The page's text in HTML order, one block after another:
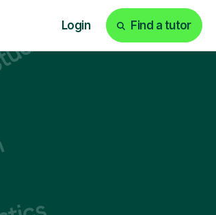
Login Find a tutor